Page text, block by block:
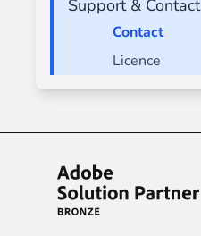
Support & Contact
Contact
Licence